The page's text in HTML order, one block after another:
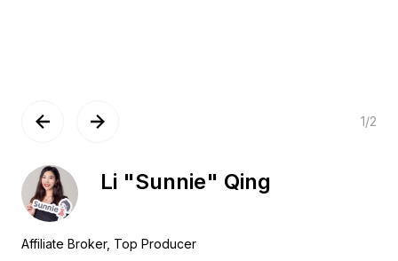
EM
Ying Li
General Manager
1/2